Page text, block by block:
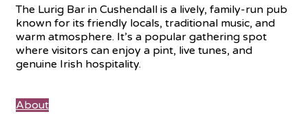
The Lurig Bar in Cushendall is a lively, family-run pub
known for its friendly locals, traditional music, and
warm atmosphere. It’s a popular gathering spot
where visitors can enjoy a pint, live tunes, and
genuine Irish hospitality.
About